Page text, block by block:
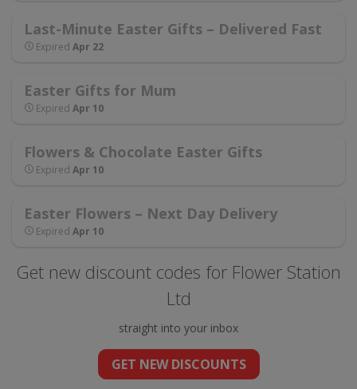
Last-Minute Easter Gifts – Delivered Fast
Expired Apr 22
Easter Gifts for Mum
Expired Apr 10
Flowers & Chocolate Easter Gifts
Expired Apr 10
Easter Flowers – Next Day Delivery
Expired Apr 10
Get new discount codes for Flower Station
Ltd
straight into your inbox
GET NEW DISCOUNTS